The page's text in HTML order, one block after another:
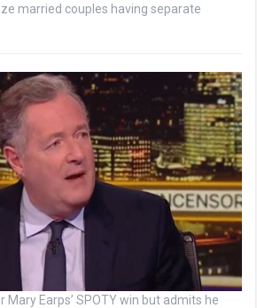
married couples having separate
Mary Earps’ SPOTY win but admits he